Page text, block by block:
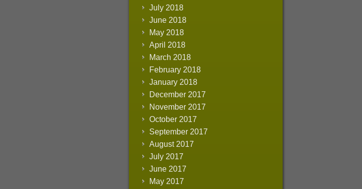
July 2018
June 2018
May 2018
April 2018
March 2018
February 2018
January 2018
December 2017
November 2017
October 2017
September 2017
August 2017
July 2017
June 2017
May 2017